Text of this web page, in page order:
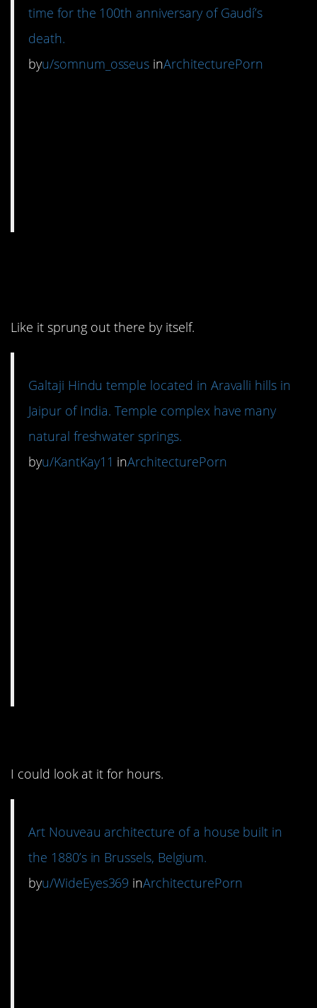
time for the 100th anniversary of Gaudí’s
death.
byu/somnum_osseus inArchitecturePorn
Like it sprung out there by itself.
Galtaji Hindu temple located in Aravalli hills in
Jaipur of India. Temple complex have many
natural freshwater springs.
byu/KantKay11 inArchitecturePorn
I could look at it for hours.
Art Nouveau architecture of a house built in
the 1880’s in Brussels, Belgium.
byu/WideEyes369 inArchitecturePorn